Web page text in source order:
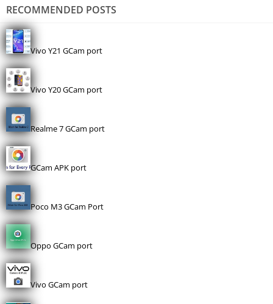
RECOMMENDED POSTS
Vivo Y21 GCam port
Vivo Y20 GCam port
Realme 7 GCam port
GCam APK port
Poco M3 GCam Port
Oppo GCam port
Vivo GCam port